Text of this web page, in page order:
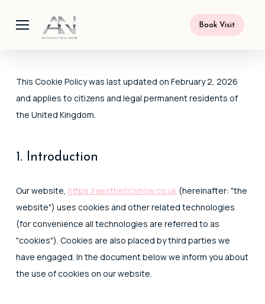
Menu Book Visit
This Cookie Policy was last updated on February 2, 2026
and applies to citizens and legal permanent residents of
the United Kingdom.
1. Introduction
Our website, https://aestheticsnow.co.uk(hereinafter: "the
website") uses cookies and other related technologies
(for convenience all technologies are referred to as
"cookies"). Cookies are also placed by third parties we
have engaged. In the document below we inform you about
the use of cookies on our website.